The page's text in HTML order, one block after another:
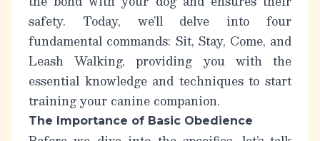
safety. Today, we’ll delve into four
fundamental commands: Sit, Stay, Come, and
Leash Walking, providing you with the
essential knowledge and techniques to start
training your canine companion.
The Importance of Basic Obedience